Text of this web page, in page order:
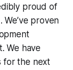
proud of
proven
We have
for the next